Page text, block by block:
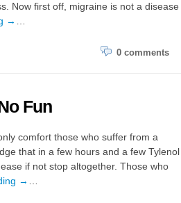
Now first off, migraine is not a disease
→
0 comments
Fun
comfort those who suffer from a
that in a few hours and a few Tylenol
if not stop altogether. Those who
→